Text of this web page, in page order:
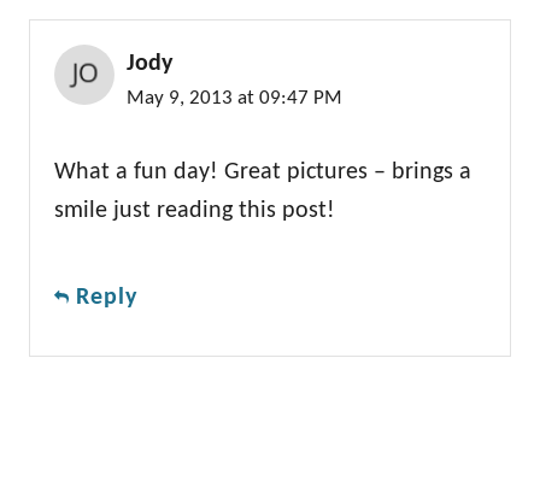
Jody
May 9, 2013 at 09:47 PM
What a fun day! Great pictures – brings a
smile just reading this post!
Reply